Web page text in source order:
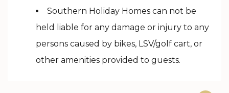
Southern Holiday Homes can not be
held liable for any damage or injury to any
persons caused by bikes, LSV/golf cart, or
other amenities provided to guests.